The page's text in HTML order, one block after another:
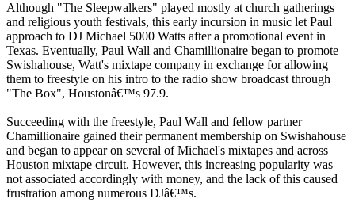
Although "The Sleepwalkers" played mostly at church gatherings
and religious youth festivals, this early incursion in music let Paul
approach to DJ Michael 5000 Watts after a promotional event in
Texas. Eventually, Paul Wall and Chamillionaire began to promote
Swishahouse, Watt's mixtape company in exchange for allowing
them to freestyle on his intro to the radio show broadcast through
"The Box", Houstonâ€™s 97.9.
Succeeding with the freestyle, Paul Wall and fellow partner
Chamillionaire gained their permanent membership on Swishahouse
and began to appear on several of Michael's mixtapes and across
Houston mixtape circuit. However, this increasing popularity was
not associated accordingly with money, and the lack of this caused
frustration among numerous DJâ€™s.